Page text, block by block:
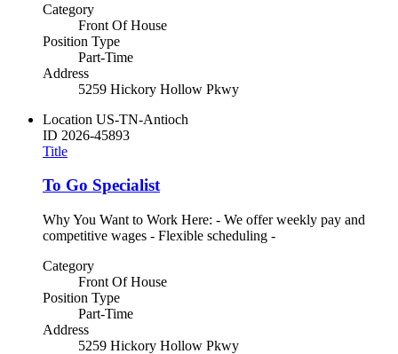
Category
Front Of House
Position Type
Part-Time
Address
5259 Hickory Hollow Pkwy
Location US-TN-Antioch
ID 2026-45893
Title
To Go Specialist
Why You Want to Work Here: - We offer weekly pay and
competitive wages - Flexible scheduling -
Category
Front Of House
Position Type
Part-Time
Address
5259 Hickory Hollow Pkwy